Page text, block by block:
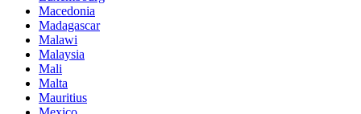
Macedonia
Madagascar
Malawi
Malaysia
Mali
Malta
Mauritius